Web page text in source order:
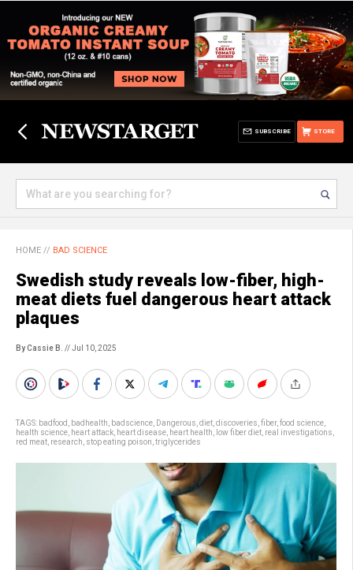
STORE
SUBSCRIBE
HOME // BAD SCIENCE
Swedish study reveals low-fiber, high-
meat diets fuel dangerous heart attack
plaques
By Cassie B. // Jul 10, 2025
TAGS: badfood badhealth badscience Dangerous diet discoveries fiber, food science
health science heart attack heart disease heart health low fiber diet real investigations
red meat research stop eating poison triglycerides